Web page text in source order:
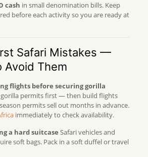
cash in small denomination bills. Keep
before each activity so you are ready at
Safari Mistakes —
Avoid Them
flights before securing gorilla
permits first — then build flights
permits sell out months in advance.
immediately to check availability.
a hard suitcase Safari vehicles and
soft bags. Pack in a soft duffel or travel